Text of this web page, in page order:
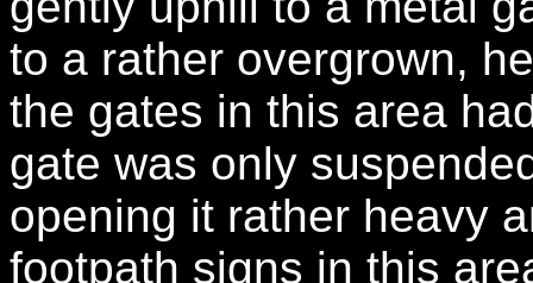
to a rather overgrown,
the gates in this area
gate was only
opening it rather heavy
footpath signs in this